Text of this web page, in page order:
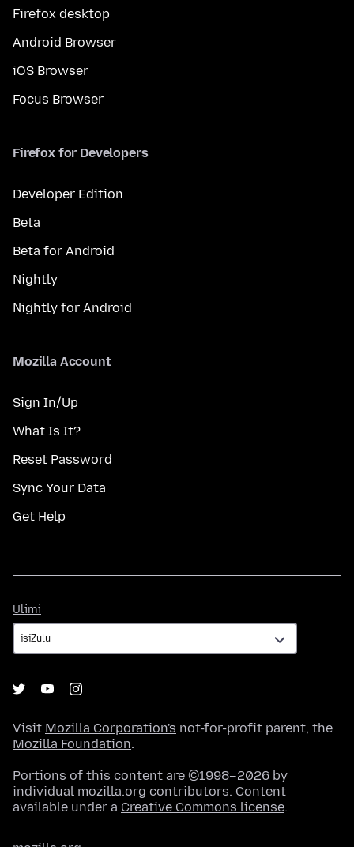
Firefox desktop
Android Browser
iOS Browser
Focus Browser
Firefox for Developers
Developer Edition
Beta
Beta for Android
Nightly
Nightly for Android
Mozilla Account
Sign In/Up
What Is It?
Reset Password
Sync Your Data
Get Help
Ulimi
Visit Mozilla Corporation's not-for-profit parent, the
Mozilla Foundation.
Portions of this content are ©1998–2026 by
individual mozilla.org contributors. Content
available under a Creative Commons license.